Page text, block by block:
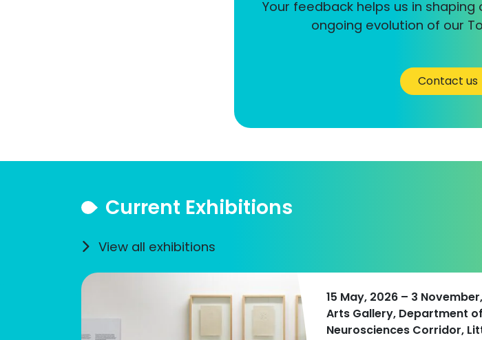
Your feedback helps us in
ongoing evolution of our
Contact us
Current Exhibitions
View all exhibitions
15 May, 2026 – 3
Arts Gallery, Department
Neurosciences Corridor,